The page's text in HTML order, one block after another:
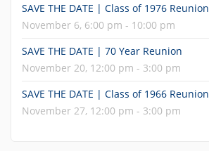
SAVE THE DATE | Class of 1976 Reunion
November 6, 6:00 pm - 10:00 pm
SAVE THE DATE | 70 Year Reunion
November 20, 12:00 pm - 3:00 pm
SAVE THE DATE | Class of 1966 Reunion
November 27, 12:00 pm - 3:00 pm